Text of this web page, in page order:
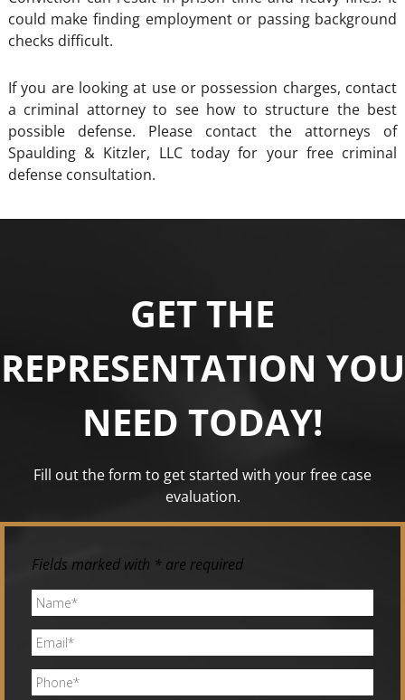
could make finding employment or passing background
checks difficult.
If you are looking at use or possession charges, contact
a criminal attorney to see how to structure the best
possible defense. Please contact the attorneys of
Spaulding & Kitzler, LLC today for your free criminal
defense consultation.
GET THE
REPRESENTATION YOU
NEED TODAY!
Fill out the form to get started with your free case
evaluation.
Fields marked with * are required